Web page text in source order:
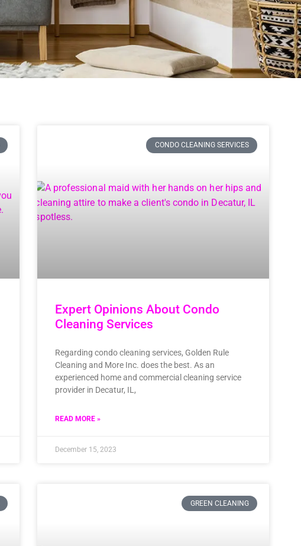
CONDO CLEANING SERVICES
Expert Opinions About Condo
Cleaning Services
Regarding condo cleaning services, Golden Rule
Cleaning and More Inc. does the best. As an
experienced home and commercial cleaning service
provider in Decatur, IL,
READ MORE »
December 15, 2023
GREEN CLEANING